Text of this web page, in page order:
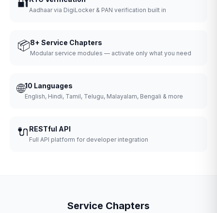
Aadhaar via DigiLocker & PAN verification built in
📦8+ Service Chapters
Modular service modules — activate only what you need
🌐10 Languages
English, Hindi, Tamil, Telugu, Malayalam, Bengali & more
🔌 RESTful API
Full API platform for developer integration
Service Chapters